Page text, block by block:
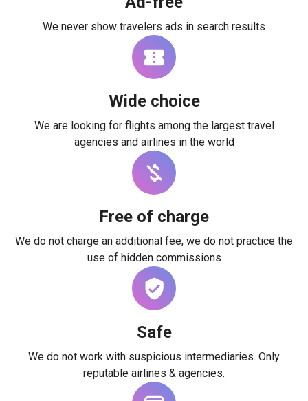
We never show travelers ads in search results
Wide choice
We are looking for flights among the largest travel
agencies and airlines in the world
Free of charge
We do not charge an additional fee, we do not practice the
use of hidden commissions
Safe
We do not work with suspicious intermediaries. Only
reputable airlines & agencies.